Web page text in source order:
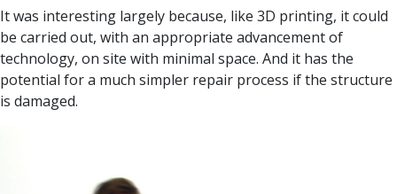
It was interesting largely because, like 3D printing, it could
be carried out, with an appropriate advancement of
technology, on site with minimal space. And it has the
potential for a much simpler repair process if the structure
is damaged.